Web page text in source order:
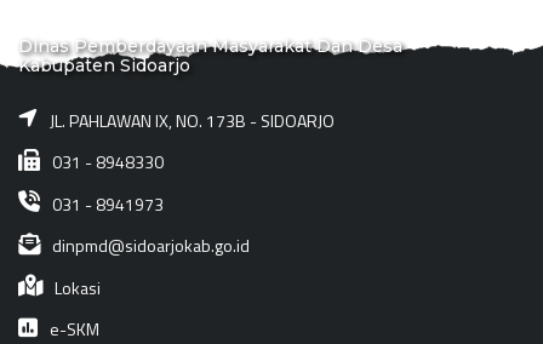
Dinas Pemberdayaan Masyarakat Dan Desa
Kabupaten Sidoarjo
JL. PAHLAWAN IX, NO. 173B - SIDOARJO
031 - 8948330
031 - 8941973
dinpmd@sidoarjokab.go.id
Lokasi
e-SKM